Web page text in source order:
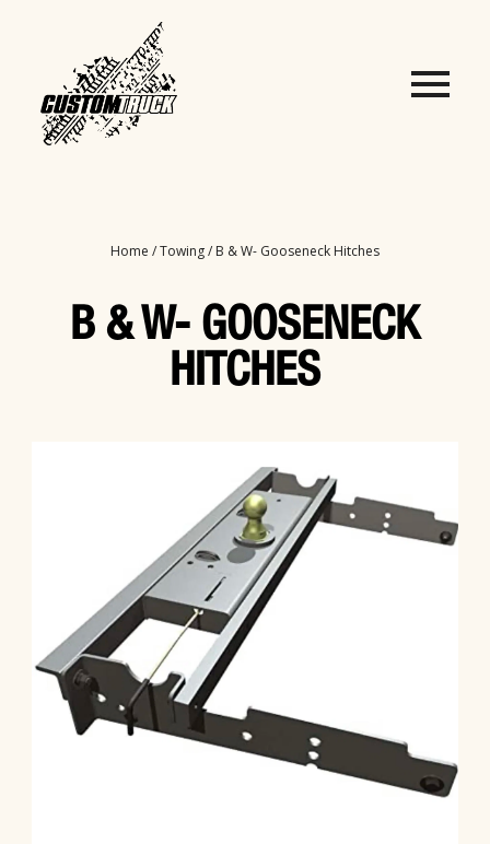
Home /Towing/ B & W- Gooseneck Hitches
B & W- GOOSENECK
HITCHES